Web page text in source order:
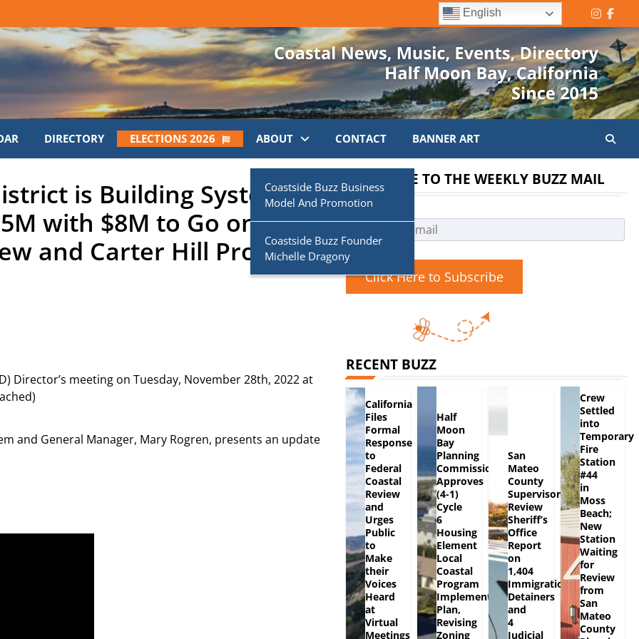
DIRECTORY ELECTIONS 2026 ABOUT
Coastside Buzz Business
Model And Promotion
Coastside Buzz Founder
Michelle Dragony
CONTACT BANNER ART
is Building System
with $8M to Go on
and Carter Hill Projects
Director’s meeting on Tuesday, November 28th, 2022 at
and General Manager, Mary Rogren, presents an update
SUBSCRIBE TO THE WEEKLY BUZZ MAIL
Click Here to Subscribe
RECENT BUZZ
California
Files
Formal
Response
to
Federal
Coastal
Review
and
Urges
Public
to
Make
their
Voices
Heard
at
Virtual
Meetings
Half
Moon
Bay
Planning
Commission
Approves
(4-1)
Cycle
6
Housing
Element
Local
Coastal
Program
Implementation
Plan,
Revising
Zoning
San
Mateo
County
Supervisors
Review
Sheriff’s
Office
Report
on
1,404
Immigration
Detainers
and
4
Judicial
Crew
Settled
into
Temporary
Fire
Station
#44
in
Moss
Beach;
New
Station
Waiting
for
Review
from
San
Mateo
County
English